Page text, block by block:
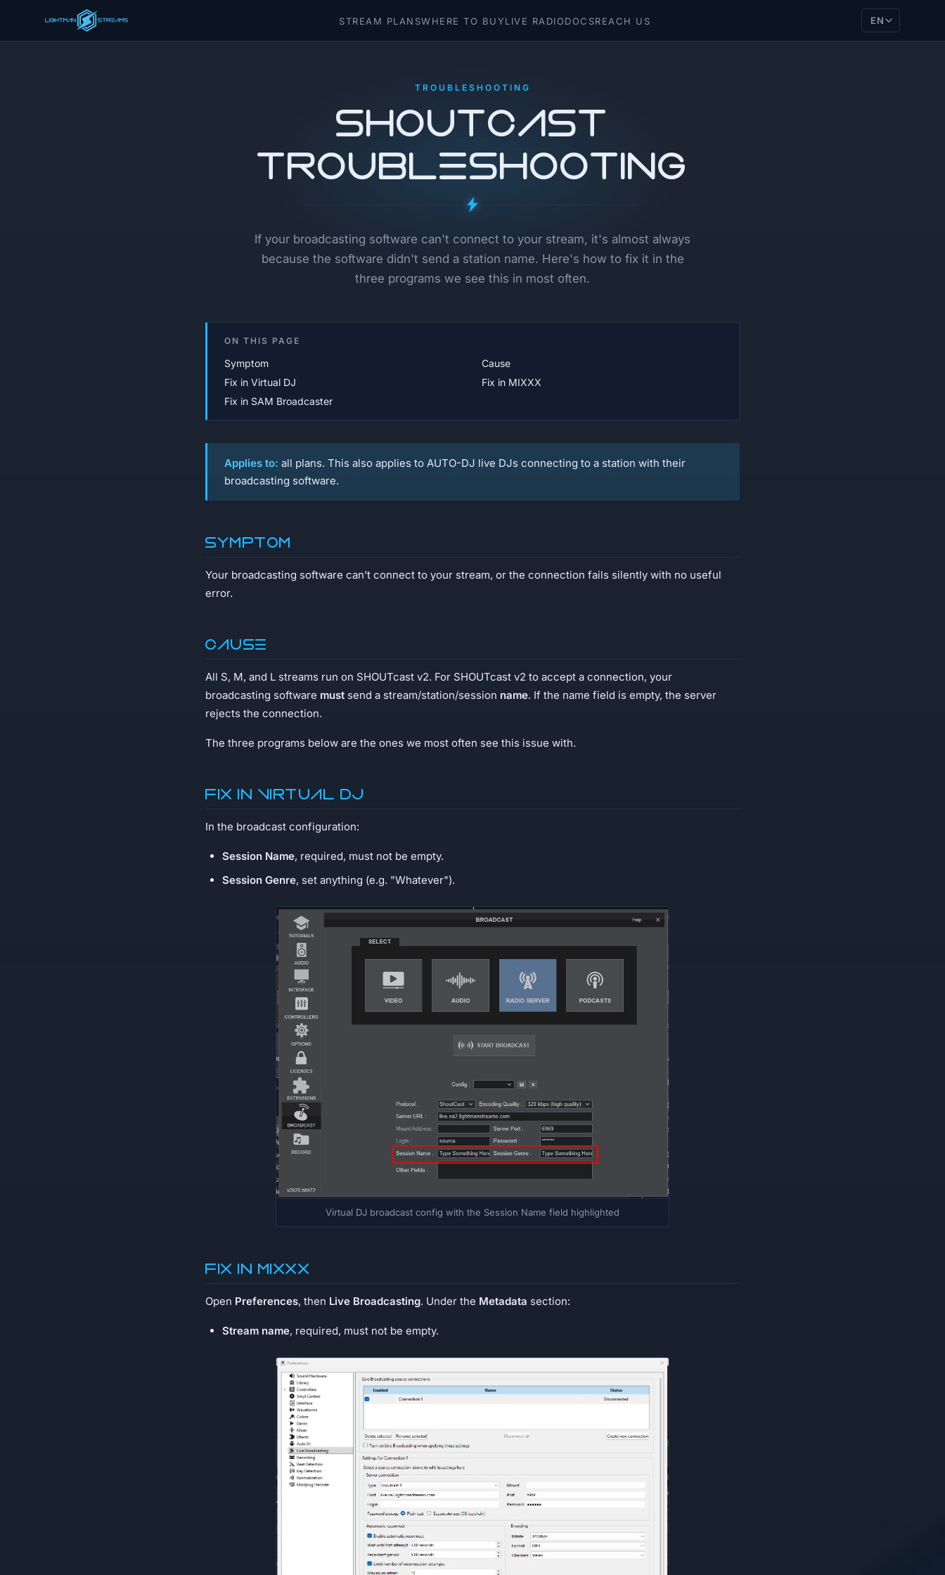
STREAM PLANSWHERE TO BUYLIVE RADIODOCSREACH US EN
TROUBLESHOOTING
SHOUTcast
Troubleshooting
If your broadcasting software can't connect to your stream, it's almost always
because the software didn't send a station name. Here's how to fix it in the
three programs we see this in most often.
ON THIS PAGE
Symptom
Cause
Fix in Virtual DJ
Fix in MIXXX
Fix in SAM Broadcaster
Applies to: all plans. This also applies to AUTO-DJ live DJs connecting to a station with their
broadcasting software.
Symptom
Your broadcasting software can't connect to your stream, or the connection fails silently with no useful
error.
Cause
All S, M, and L streams run on SHOUTcast v2. For SHOUTcast v2 to accept a connection, your
broadcasting software must send a stream/station/session name. If the name field is empty, the server
rejects the connection.
The three programs below are the ones we most often see this issue with.
Fix in Virtual DJ
In the broadcast configuration:
Session Name, required, must not be empty.
Session Genre, set anything (e.g. "Whatever").
Virtual DJ broadcast config with the Session Name field highlighted
Fix in MIXXX
Open Preferences, then Live Broadcasting. Under the Metadata section:
Stream name, required, must not be empty.